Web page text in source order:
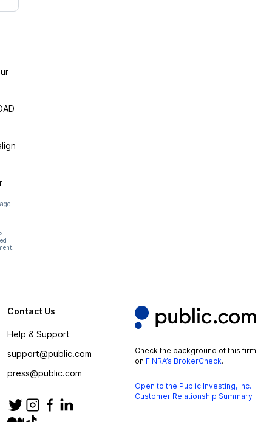
Contact Us
Help & Support
support@public.com
press@public.com
Check the background of this firm
on FINRA’s BrokerCheck.
Open to the Public Investing, Inc.
Customer Relationship Summary